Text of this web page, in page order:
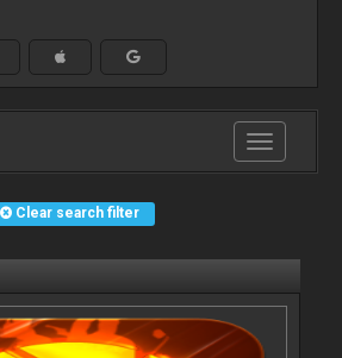
Toggle
navigation
Clear search filter